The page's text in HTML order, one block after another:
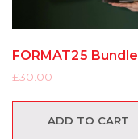
FORMAT25 Bundle
£30.00
ADD TO CART